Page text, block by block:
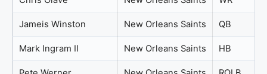
Jameis Winston New Orleans Saints QB
Mark Ingram II New Orleans Saints HB